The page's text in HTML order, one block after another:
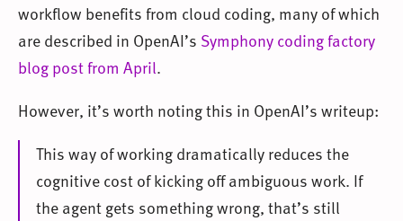
workflow benefits from cloud coding, many of which
are described in OpenAI’s Symphony coding factory
blog post from April.
However, it’s worth noting this in OpenAI’s writeup:
This way of working dramatically reduces the
cognitive cost of kicking off ambiguous work. If
the agent gets something wrong, that’s still